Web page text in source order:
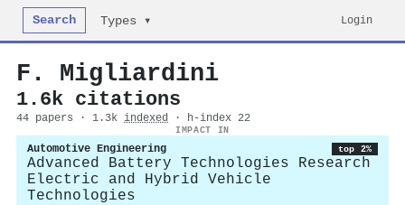
Search Types ▾ Login
F. Migliardini
1.6k citations
44 papers · 1.3k indexed · h-index 22
IMPACT IN
Automotive Engineering top 2%
Advanced Battery Technologies Research
Electric and Hybrid Vehicle
Technologies